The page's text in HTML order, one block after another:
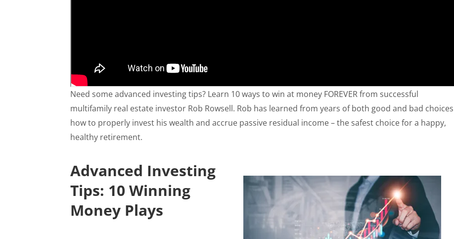
Need some advanced investing tips? Learn 10 ways to win at money FOREVER from successful
multifamily real estate investor Rob Rowsell. Rob has learned from years of both good and bad choices
how to properly invest his wealth and accrue passive residual income – the safest choice for a happy,
healthy retirement.
Advanced Investing
Tips: 10 Winning
Money Plays